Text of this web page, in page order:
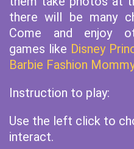
there will be many
Come and enjoy
games like Disney
Barbie Fashion
Instruction to play:
Use the left click to
interact.